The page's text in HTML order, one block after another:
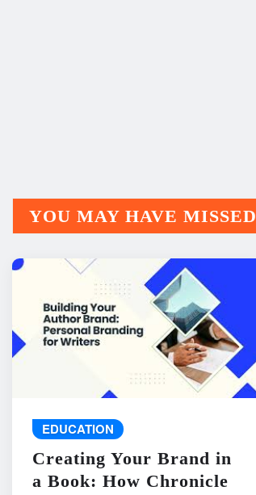
YOU MAY HAVE MISSED
EDUCATION
Creating Your Brand in
a Book: How Chronicle